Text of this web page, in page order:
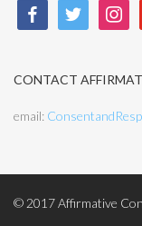
facebook twitter
CONTACT
email:
© 2017 Affirmative